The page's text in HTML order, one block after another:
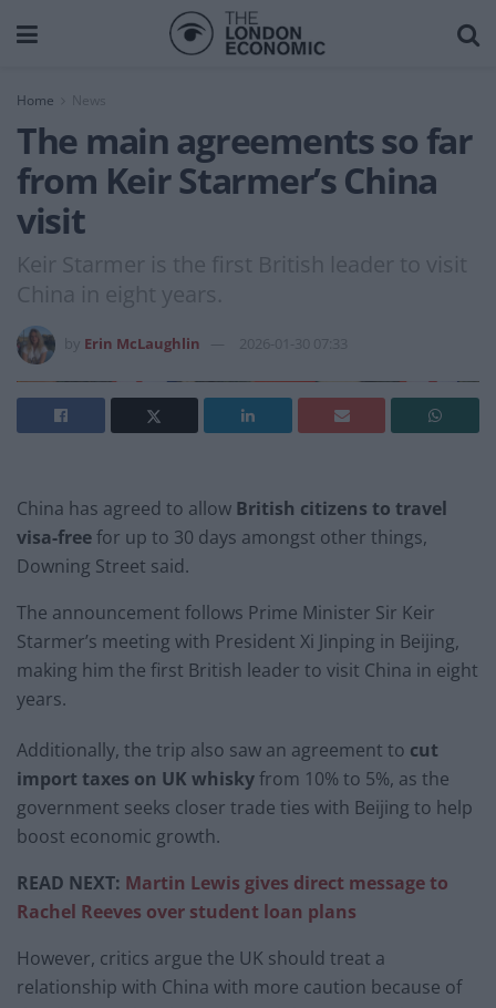
Home News
The main agreements so far
from Keir Starmer’s China
visit
Keir Starmer is the first British leader to visit
China in eight years.
Erin McLaughlin 2026-01-30 07:33
China has agreed to allow British citizens to travel
visa-freefor up to 30 days amongst other things,
Downing Street said.
The announcement follows Prime Minister Sir Keir
Starmer’s meeting with President Xi Jinping in Beijing,
making him the first British leader to visit China in eight
years.
Additionally, the trip also saw an agreement to cut
import taxes on UK whiskyfrom 10% to 5%, as the
government seeks closer trade ties with Beijing to help
boost economic growth.
READ NEXT: Martin Lewis gives direct message to
Rachel Reeves over student loan plans
However, critics argue the UK should treat a
relationship with China with more caution because of